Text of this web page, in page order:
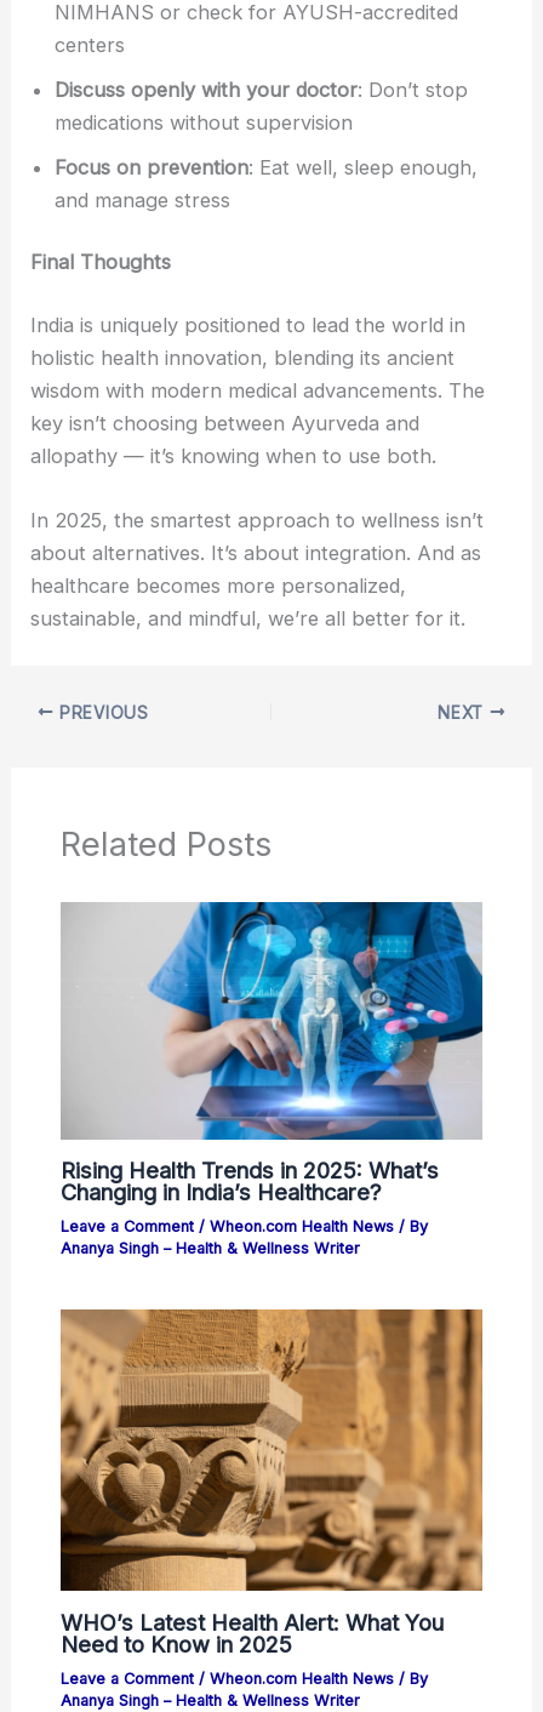
NIMHANS or check for AYUSH-accredited
centers
Discuss openly with your doctor: Don’t stop
medications without supervision
Focus on prevention: Eat well, sleep enough,
and manage stress
Final Thoughts
India is uniquely positioned to lead the world in
holistic health innovation, blending its ancient
wisdom with modern medical advancements. The
key isn’t choosing between Ayurveda and
allopathy — it’s knowing when to use both.
In 2025, the smartest approach to wellness isn’t
about alternatives. It’s about integration. And as
healthcare becomes more personalized,
sustainable, and mindful, we’re all better for it.
PREVIOUS NEXT
Related Posts
Rising Health Trends in 2025: What’s
Changing in India’s Healthcare?
Leave a Comment / Wheon.com Health News/ By
Ananya Singh – Health & Wellness Writer
WHO’s Latest Health Alert: What You
Need to Know in 2025
Leave a Comment / Wheon.com Health News/ By
Ananya Singh – Health & Wellness Writer